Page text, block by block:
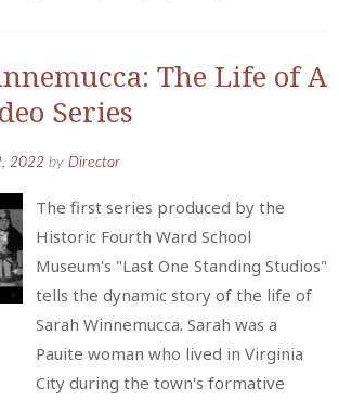
The Life of A
Series
2022 by Director
The first series produced by the
Historic Fourth Ward School
Museum's "Last One Standing Studios"
tells the dynamic story of the life of
Sarah Winnemucca. Sarah was a
Pauite woman who lived in Virginia
City during the town's formative